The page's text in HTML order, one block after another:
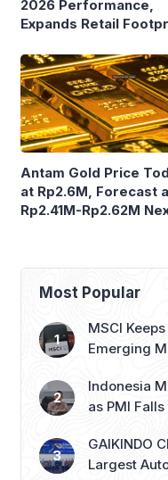
Antam Gold Price
at Rp2.6M, Forecast
Rp2.41M-Rp2.62M
Week
MSCI
Emerging
Indonesia
as PMI
GAIKINDO
Largest
Beyond the
Economy